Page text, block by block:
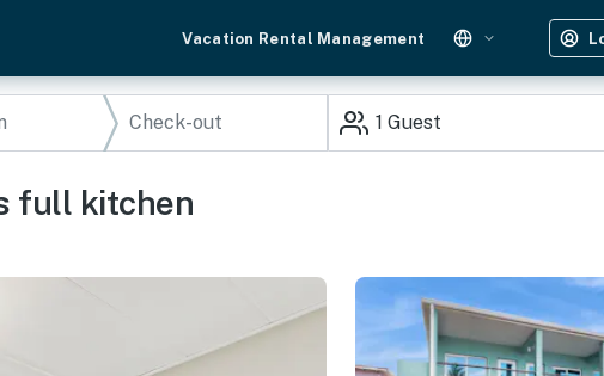
Vacation Rental Management
1 Guest
full kitchen